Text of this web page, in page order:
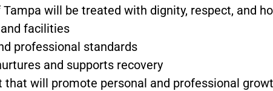
will be treated with dignity, respect, and
facilities
professional standards
and supports recovery
will promote personal and professional